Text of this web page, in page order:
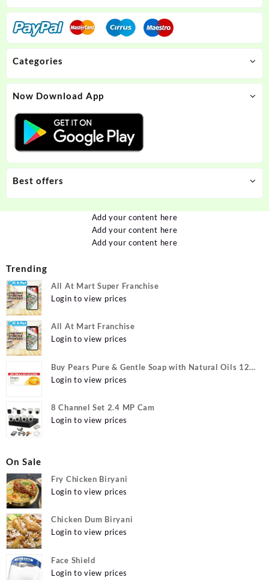
Categories
Now Download App
Best offers
Add your content here
Add your content here
Add your content here
Trending
All At Mart Super Franchise
Login to view prices
All At Mart Franchise
Login to view prices
Buy Pears Pure & Gentle Soap with Natural Oils 125
g (Buy 4 Get 1 Free) Online at Best Prices in India -
Login to view prices
8 Channel Set 2.4 MP Cam
Login to view prices
On Sale
Fry Chicken Biryani
Login to view prices
Chicken Dum Biryani
Login to view prices
Face Shield
Login to view prices